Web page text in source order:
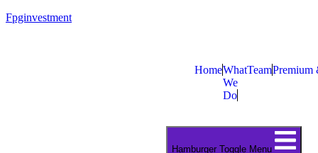
Fpginvestment
HomeWhat
We
Do
Team
Hamburger Toggle Menu